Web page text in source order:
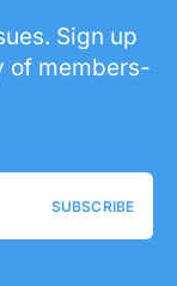
Sign up
of members-
SUBSCRIBE